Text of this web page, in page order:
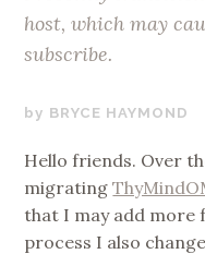
host, which may
subscribe.
APRIL
2019
BRYCE HAYMOND
Hello friends. Over
migrating
that I may add more
process I also